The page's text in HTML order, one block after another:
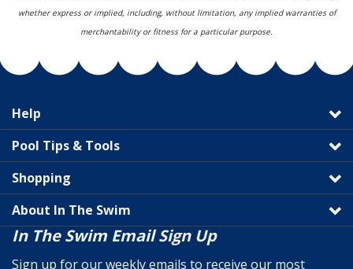
whether express or implied, including, without limitation, any implied warranties of
merchantability or fitness for a particular purpose.
Help
Pool Tips & Tools
Shopping
About In The Swim
In The Swim Email Sign Up
Sign up for our weekly emails to receive our most